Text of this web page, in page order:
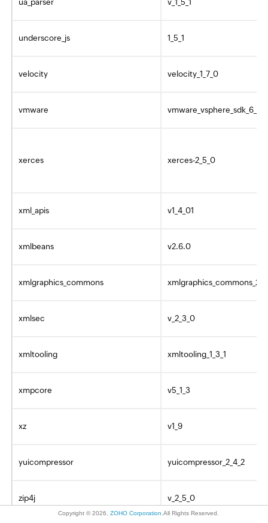
ua_parser v_1_5_1
underscore_js 1_5_1
velocity velocity_1_7_0
vmware
xerces xerces-2_5_0
xml_apis v1_4_01
xmlbeans v2.6.0
xmlgraphics_commons
xmlsec v_2_3_0
xmltooling xmltooling_1_3_1
xmpcore v5_1_3
xz v1_9
yuicompressor yuicompressor_2_4_2
zip4j v_2_5_0
Copyright ©2026 ZOHO Corporation. All Rights Reserved.